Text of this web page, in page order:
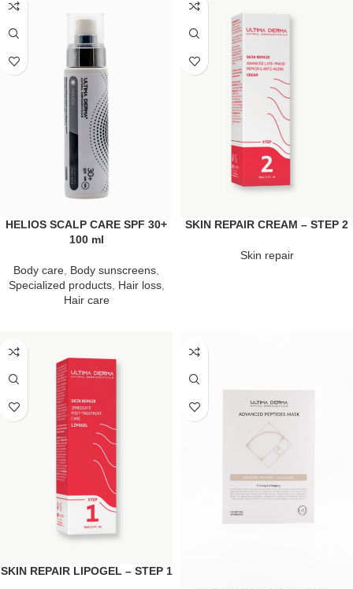
HELIOS SCALP CARE SPF 30+
100 ml
Body care Body sunscreens
Specialized products, Hair loss,
Hair care
SKIN REPAIR CREAM – STEP 2
Skin repair
SKIN REPAIR LIPOGEL – STEP 1